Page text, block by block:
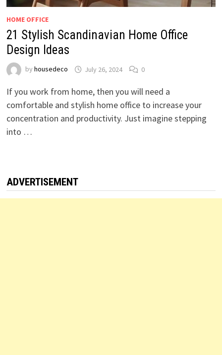
HOME OFFICE
21 Stylish Scandinavian Home Office
Design Ideas
by housedeco July 26, 2024 0
If you work from home, then you will need a
comfortable and stylish home office to increase your
concentration and productivity. Just imagine stepping
into …
ADVERTISEMENT